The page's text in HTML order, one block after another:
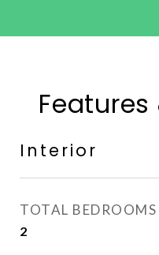
Interior
TOTAL BEDROOMS
2